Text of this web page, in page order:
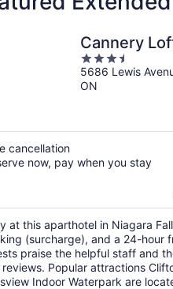
Cannery
3.5
out
of
5686 Lewis
ON
cancellation
now, pay when you stay
at this aparthotel in Niagara
(surcharge), and a 24-hour
praise the helpful staff and
reviews. Popular attractions
Indoor Waterpark are